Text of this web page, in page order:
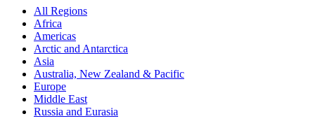
All Regions
Africa
Americas
Arctic and Antarctica
Asia
Australia, New Zealand & Pacific
Europe
Middle East
Russia and Eurasia